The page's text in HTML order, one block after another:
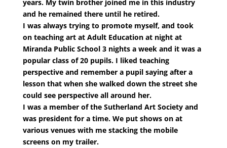
years. My twin brother joined me in this industry
and he remained there until he retired.
I was always trying to promote myself, and took
on teaching art at Adult Education at night at
Miranda Public School 3 nights a week and it was a
popular class of 20 pupils. I liked teaching
perspective and remember a pupil saying after a
lesson that when she walked down the street she
could see perspective all around her.
I was a member of the Sutherland Art Society and
was president for a time. We put shows on at
various venues with me stacking the mobile
screens on my trailer.